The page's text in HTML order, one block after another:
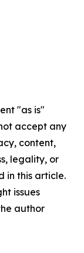
"as is"
accept any
content,
legality, or
in this article.
issues
author